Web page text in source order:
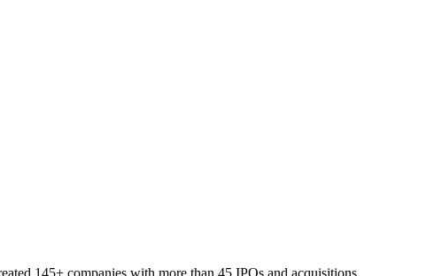
145+ companies with more than 45 IPOs and acquisitions.